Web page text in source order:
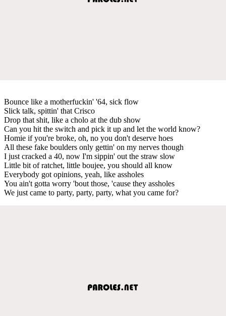
Bounce like a motherfuckin' '64, sick flow
Slick talk, spittin' that Crisco
Drop that shit, like a cholo at the dub show
Can you hit the switch and pick it up and let the world know?
Homie if you're broke, oh, no you don't deserve hoes
All these fake boulders only gettin' on my nerves though
I just cracked a 40, now I'm sippin' out the straw slow
Little bit of ratchet, little boujee, you should all know
Everybody got opinions, yeah, like assholes
You ain't gotta worry 'bout those, 'cause they assholes
We just came to party, party, party, what you came for?